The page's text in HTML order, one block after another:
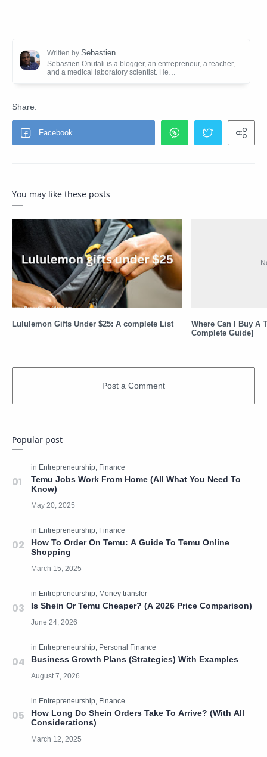
You may like these posts
Lululemon Gifts Under $25: A complete List
Where Can I Buy A
Complete Guide]
Popular post
Temu Jobs Work From Home (All What You Need To
Know)
How To Order On Temu: A Guide To Temu Online
Shopping
Is Shein Or Temu Cheaper? (A 2026 Price Comparison)
Business Growth Plans (Strategies) With Examples
How Long Do Shein Orders Take To Arrive? (With All
Considerations)